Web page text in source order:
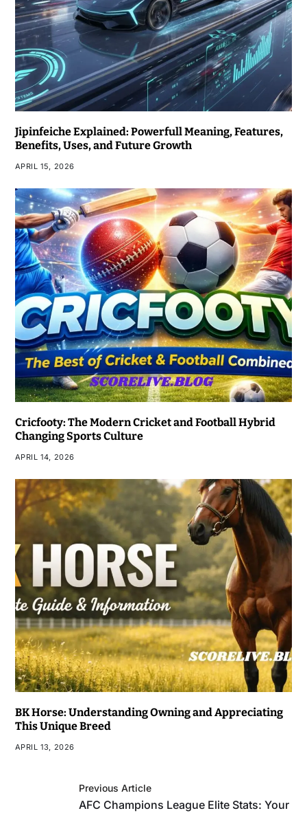
Jipinfeiche Explained: Powerfull Meaning, Features,
Benefits, Uses, and Future Growth
APRIL 15, 2026
Cricfooty: The Modern Cricket and Football Hybrid
Changing Sports Culture
APRIL 14, 2026
BK Horse: Understanding Owning and Appreciating
This Unique Breed
APRIL 13, 2026
Previous Article
AFC Champions League Elite Stats: Your